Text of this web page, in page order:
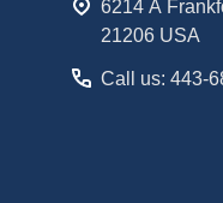
6214 A
21206 USA
Call us: 443-